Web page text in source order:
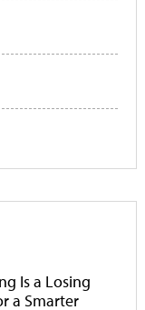
Is a Losing
a Smarter